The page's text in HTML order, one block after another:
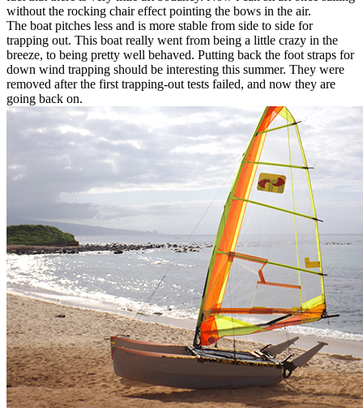
without the rocking chair effect pointing the bows in the air.
The boat pitches less and is more stable from side to side for
trapping out. This boat really went from being a little crazy in the
breeze, to being pretty well behaved. Putting back the foot straps for
down wind trapping should be interesting this summer. They were
removed after the first trapping-out tests failed, and now they are
going back on.